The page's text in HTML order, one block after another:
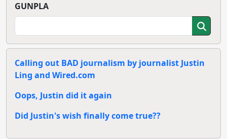
GUNPLA
Calling out BAD journalism by journalist Justin
Ling and Wired.com
Oops, Justin did it again
Did Justin's wish finally come true??